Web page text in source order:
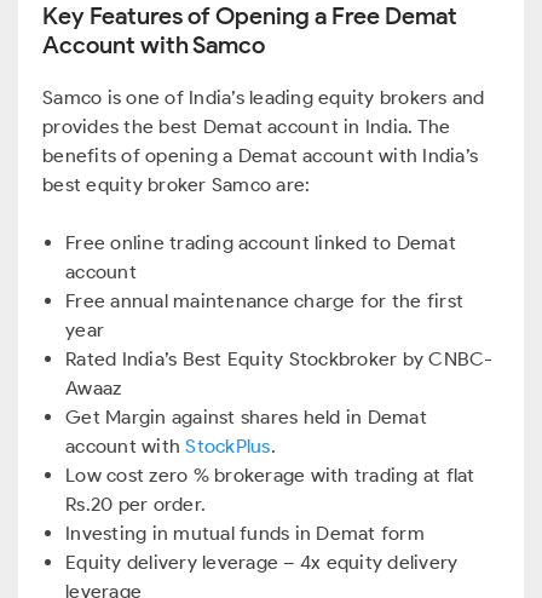
Key Features of Opening a Free Demat
Account with Samco
Samco is one of India’s leading equity brokers and
provides the best Demat account in India. The
benefits of opening a Demat account with India’s
best equity broker Samco are:
Free online trading account linked to Demat
account
Free annual maintenance charge for the first
year
Rated India’s Best Equity Stockbroker by CNBC-
Awaaz
Get Margin against shares held in Demat
account withStockPlus.
Low cost zero % brokerage with trading at flat
Rs.20 per order.
Investing in mutual funds in Demat form
Equity delivery leverage – 4x equity delivery
leverage